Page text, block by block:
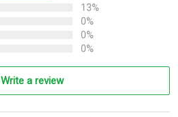
13%
0%
0%
0%
Write a review